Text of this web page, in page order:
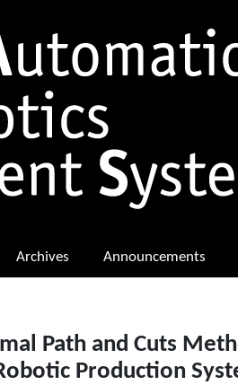
Archives Announcements
Path and Cuts
Production